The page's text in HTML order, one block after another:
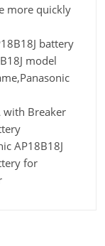
more quickly
battery
model
with Breaker
AP18B18J
for